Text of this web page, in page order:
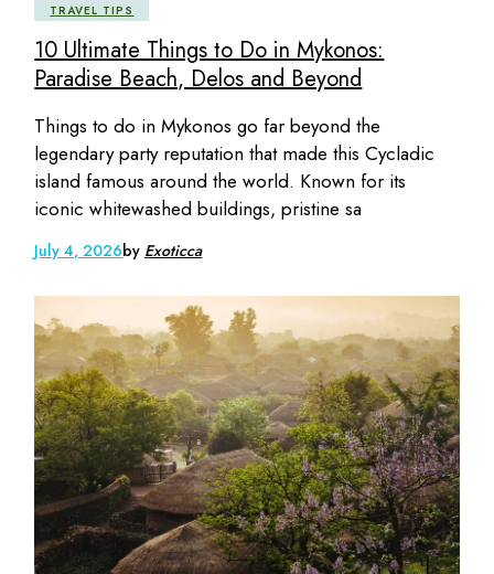
TRAVEL TIPS
10 Ultimate Things to Do in Mykonos:
Paradise Beach, Delos and Beyond
Things to do in Mykonos go far beyond the
legendary party reputation that made this Cycladic
island famous around the world. Known for its
iconic whitewashed buildings, pristine sa
July 4, 2026by Exoticca